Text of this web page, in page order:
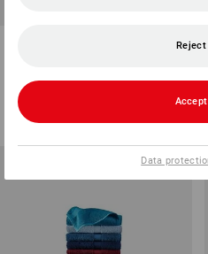
variant
from
(inc VAT) from 6 items
Reject
Accept
Data